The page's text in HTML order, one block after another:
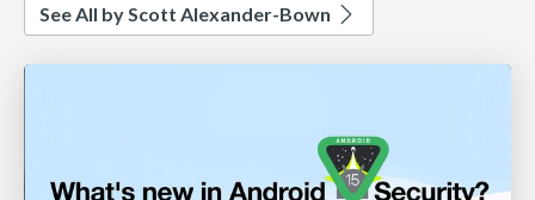
See All by Scott Alexander-Bown